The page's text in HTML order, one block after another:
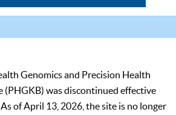
Genomics and Precision Health
(PHGKB) was discontinued effective
of April 13, 2026, the site is no longer